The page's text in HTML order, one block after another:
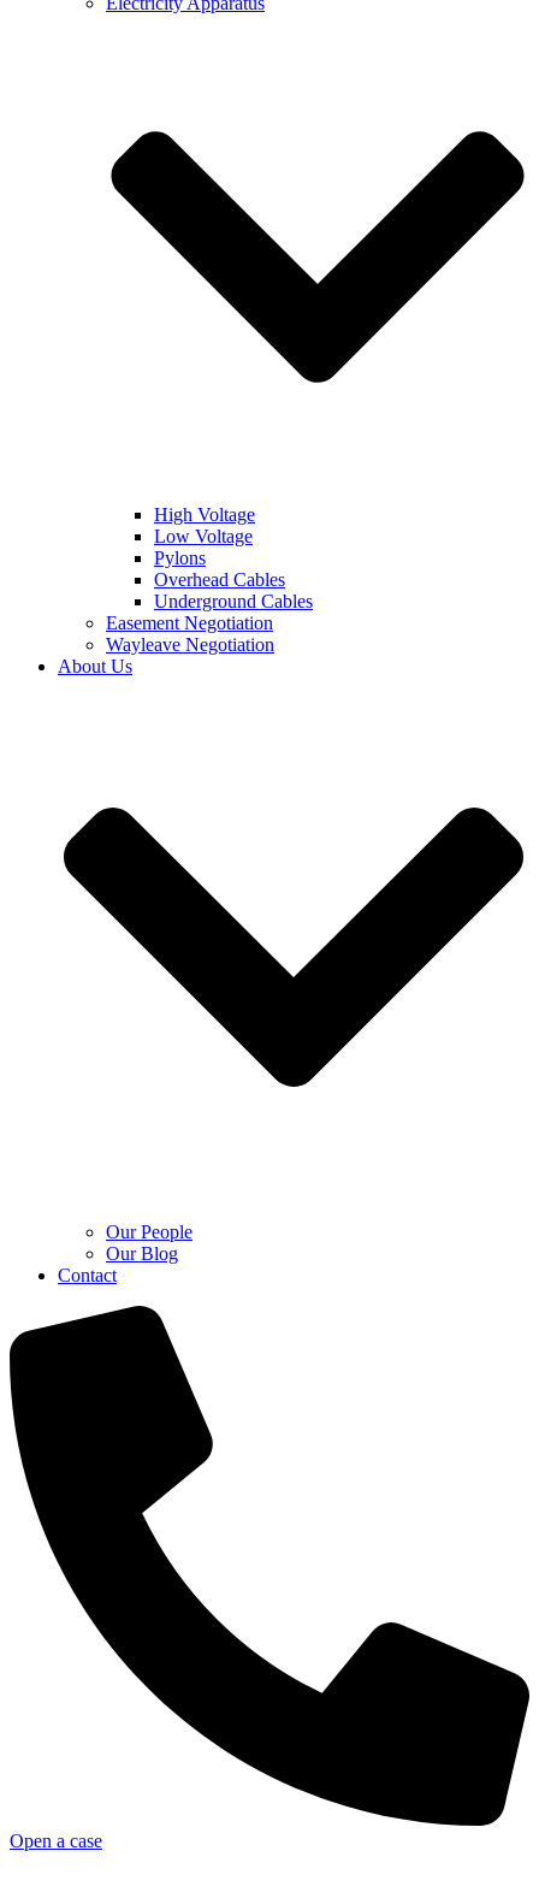
High Voltage
Low Voltage
Pylons
Overhead Cables
Underground Cables
Easement Negotiation
Wayleave Negotiation
About Us
Our People
Our Blog
Contact
Open a case